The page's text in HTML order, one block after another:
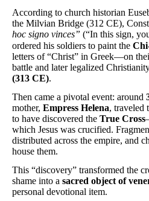
According to church historian
the Milvian Bridge (312 CE),
hoc signo vinces” (“In this sign,
ordered his soldiers to paint the
letters of “Christ” in Greek—on
battle and later legalized
(313 CE).
Then came a pivotal event: around
mother, Empress Helena, traveled
to have discovered the True Cross
which Jesus was crucified.
distributed across the empire, and
house them.
This “discovery” transformed the
shame into a sacred object of
personal devotional item.